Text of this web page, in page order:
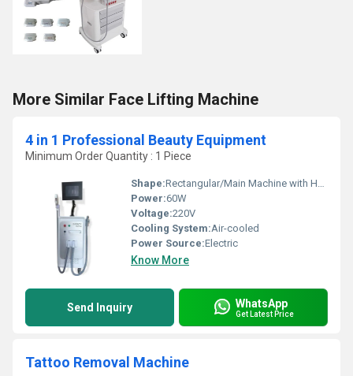
More Similar Face Lifting Machine
4 in 1 Professional Beauty Equipment
Minimum Order Quantity : 1 Piece
Shape:Rectangular/Main Machine with Handpieces
Power:60W
Voltage:220V
Cooling System:Air-cooled
Power Source:Electric
Know More
Send Inquiry WhatsApp
Get Latest Price
Tattoo Removal Machine